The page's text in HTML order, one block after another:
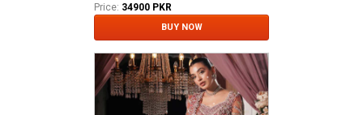
Price: 34900 PKR
BUY NOW